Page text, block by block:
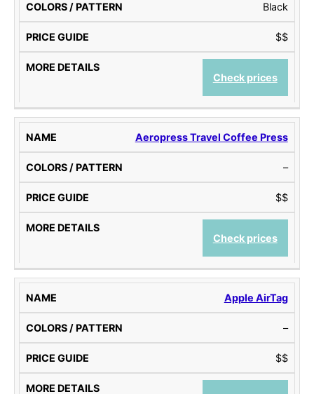
Black
$$
Check prices
Aeropress Travel Coffee Press
–
$$
Check prices
Apple AirTag
–
$$